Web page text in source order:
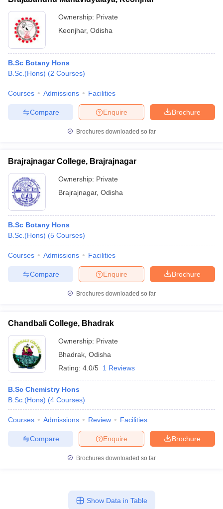
Ownership: Private
Keonjhar, Odisha
B.Sc Botany Hons
B.Sc.(Hons) (2 Courses)
Courses Admissions Facilities
Brochure
Enquire
Compare
Brochures downloaded so far
Brajrajnagar College, Brajrajnagar
Ownership: Private
Brajrajnagar, Odisha
B.Sc Botany Hons
B.Sc.(Hons) (5 Courses)
Courses Admissions Facilities
Brochure
Enquire
Compare
Brochures downloaded so far
Chandbali College, Bhadrak
Ownership: Private
Bhadrak Odisha
Rating: 4.0/5 1 Reviews
B.Sc Chemistry Hons
B.Sc.(Hons) (4 Courses)
Courses Admissions Review Facilities
Brochure
Enquire
Compare
Brochures downloaded so far
Show Data in Table